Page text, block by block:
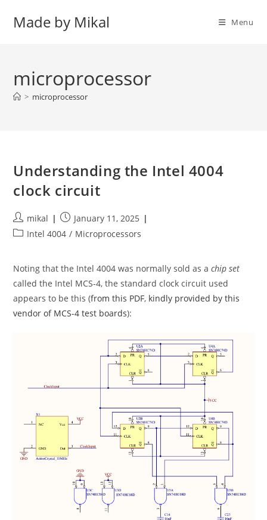
Made by Mikal Menu
microprocessor
> microprocessor
Understanding the Intel 4004
clock circuit
Post
author:
mikal
Post
published:
January 11, 2025
PostIntel 4004 / Microprocessors
Noting that the Intel 4004 was normally sold as achip set
called the Intel MCS-4, the standard clock circuit used
appears to be this (from this PDF, kindly provided by this
vendor of MCS-4 test boards):